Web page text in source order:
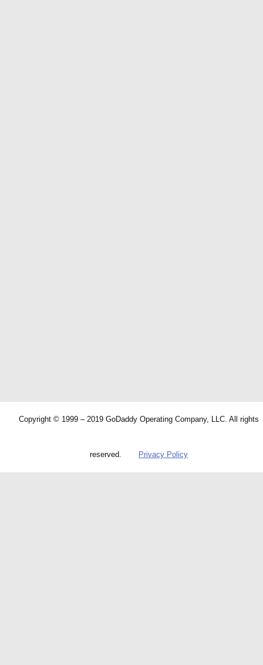
Copyright © 1999 – 2019 GoDaddy Operating Company, LLC. All rights
reserved. Privacy Policy